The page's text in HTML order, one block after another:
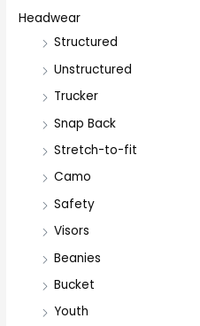
Headwear
Structured
Unstructured
Trucker
Snap Back
Stretch-to-fit
Camo
Safety
Visors
Beanies
Bucket
Youth